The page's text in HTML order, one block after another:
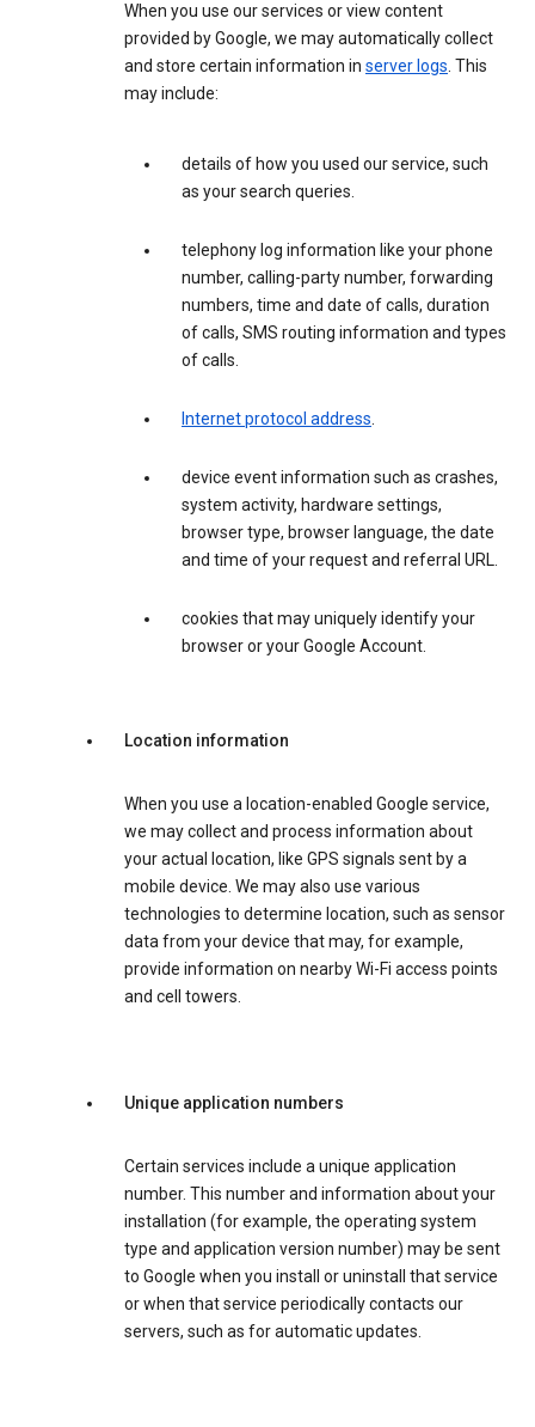
When you use our services or view content
provided by Google, we may automatically collect
and store certain information in server logs. This
may include:
details of how you used our service, such
as your search queries.
telephony log information like your phone
number, calling-party number, forwarding
numbers, time and date of calls, duration
of calls, SMS routing information and types
of calls.
Internet protocol address.
device event information such as crashes,
system activity, hardware settings,
browser type, browser language, the date
and time of your request and referral URL.
cookies that may uniquely identify your
browser or your Google Account.
Location information
When you use a location-enabled Google service,
we may collect and process information about
your actual location, like GPS signals sent by a
mobile device. We may also use various
technologies to determine location, such as sensor
data from your device that may, for example,
provide information on nearby Wi-Fi access points
and cell towers.
Unique application numbers
Certain services include a unique application
number. This number and information about your
installation (for example, the operating system
type and application version number) may be sent
to Google when you install or uninstall that service
or when that service periodically contacts our
servers, such as for automatic updates.